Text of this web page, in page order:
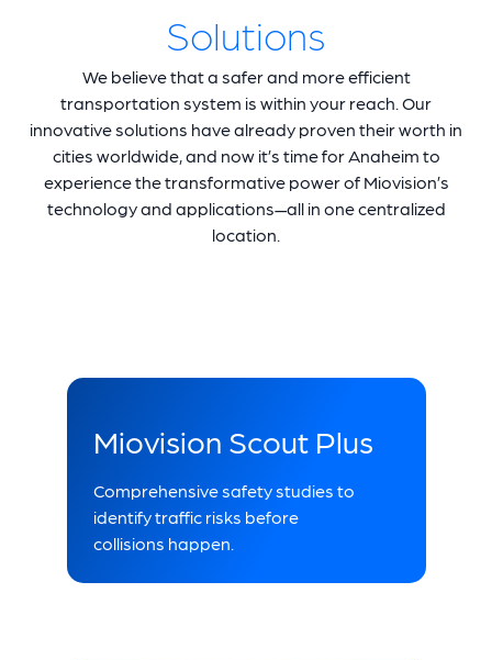
Solutions
We believe that a safer and more efficient
transportation system is within your reach. Our
innovative solutions have already proven their worth in
cities worldwide, and now it’s time for Anaheim to
experience the transformative power of Miovision’s
technology and applications—all in one centralized
location.
Miovision Scout Plus
Comprehensive safety studies to
identify traffic risks before
collisions happen.